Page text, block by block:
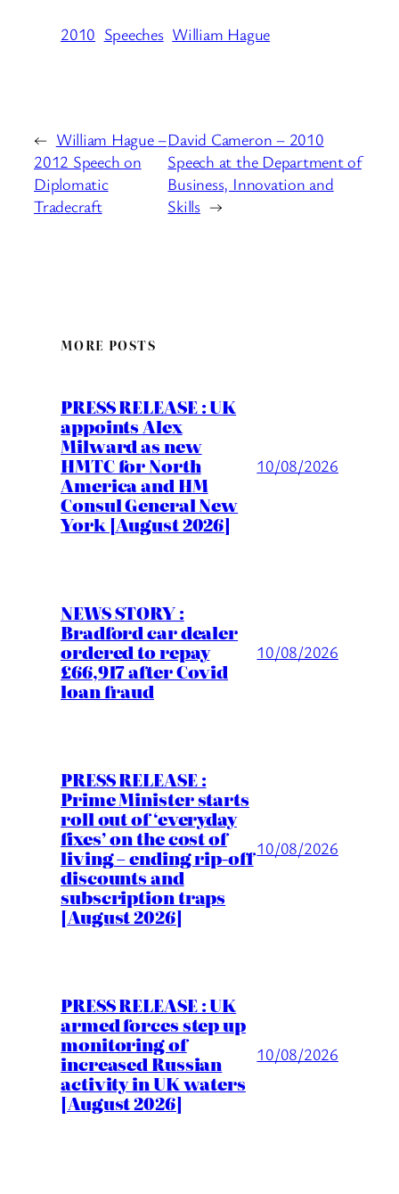
2010 Speeches William Hague
← William Hague –
2012 Speech on
Diplomatic
Tradecraft
David Cameron – 2010
Speech at the Department of
Business, Innovation and
Skills →
MORE POSTS
PRESS RELEASE : UK
appoints Alex
Milward as new
HMTC for North
America and HM
Consul General New
York [August 2026]
10/08/2026
NEWS STORY :
Bradford car dealer
ordered to repay
£66,917 after Covid
loan fraud
10/08/2026
PRESS RELEASE :
Prime Minister starts
roll out of ‘everyday
fixes’ on the cost of
living – ending rip-off
discounts and
subscription traps
[August 2026]
10/08/2026
PRESS RELEASE : UK
armed forces step up
monitoring of
increased Russian
activity in UK waters
[August 2026]
10/08/2026